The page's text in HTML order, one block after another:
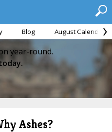
Blog August Calendar
year-round.
Ashes?